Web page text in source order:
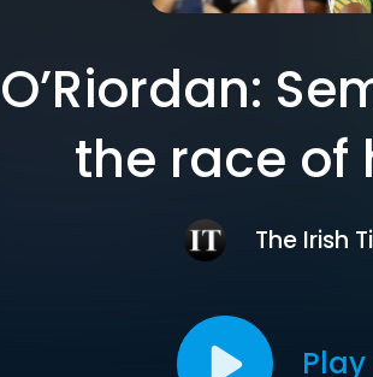
the race of
The Irish
Play